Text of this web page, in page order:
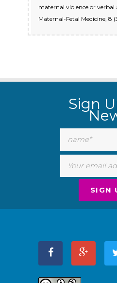
maternal violence or verbal
Maternal-Fetal Medicine, 8
Sign